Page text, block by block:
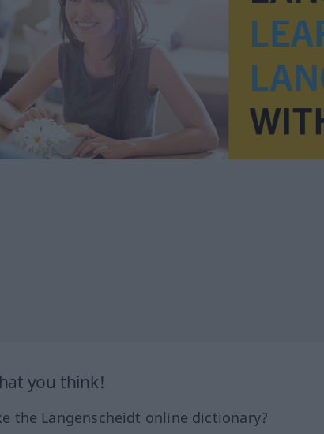
you think!
the Langenscheidt online dictionary?